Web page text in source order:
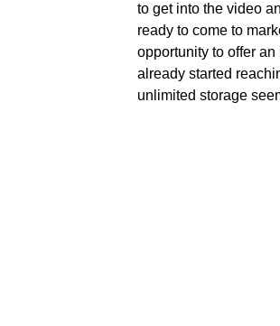
to get into the video
ready to come to
opportunity to offer
already started
unlimited storage